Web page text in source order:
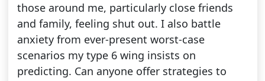
those around me, particularly close friends
and family, feeling shut out. I also battle
anxiety from ever-present worst-case
scenarios my type 6 wing insists on
predicting. Can anyone offer strategies to